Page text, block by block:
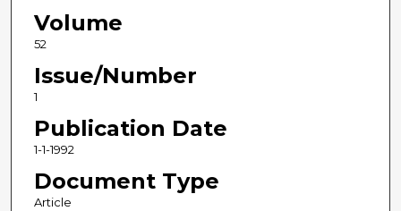
Volume
52
Issue/Number
1
Publication Date
1-1-1992
Document Type
Article